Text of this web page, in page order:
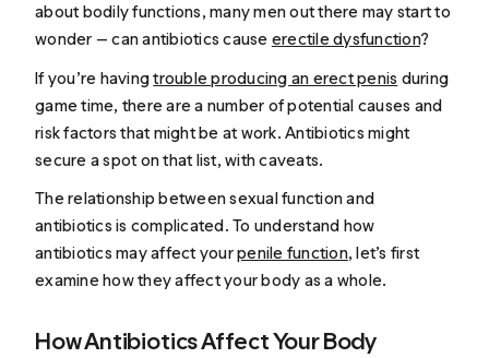
about bodily functions, many men out there may start to
wonder — can antibiotics cause erectile dysfunction?
If you’re havingtrouble producing an erect penis during
game time, there are a number of potential causes and
risk factors that might be at work. Antibiotics might
secure a spot on that list, with caveats.
The relationship between sexual function and
antibiotics is complicated. To understand how
antibiotics may affect yourpenile function, let’s first
examine how they affect your body as a whole.
How Antibiotics Affect Your Body